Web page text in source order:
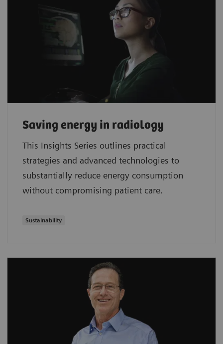
Saving energy in radiology
This Insights Series outlines practical
strategies and advanced technologies to
substantially reduce energy consumption
without compromising patient care.
Sustainability